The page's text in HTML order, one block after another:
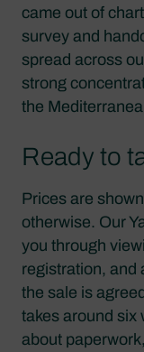
came out of
survey and
spread across
strong
the
Ready to
Prices are
otherwise. Our
you through
registration, and
the sale is
takes around six
about